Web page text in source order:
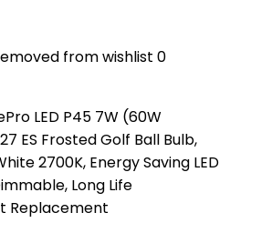
from wishlist 0